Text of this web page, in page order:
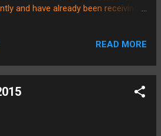
and have already been receiving
That makes them doubly special!
progress on the baby bump.....you
just around the corner, we wanted
one of us roughly 2,000 years
READ MORE